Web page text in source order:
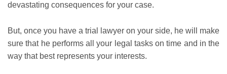
devastating consequences for your case.
But, once you have a trial lawyer on your side, he will make
sure that he performs all your legal tasks on time and in the
way that best represents your interests.